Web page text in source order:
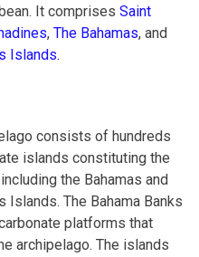
It comprises Saint
, The Bahamas, and
Islands.
consists of hundreds
islands constituting the
the Bahamas and
Islands. The Bahama Banks
platforms that
archipelago. The islands